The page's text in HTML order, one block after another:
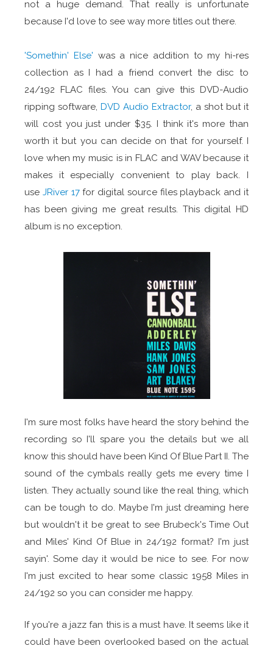
not a huge demand. That really is unfortunate
because I'd love to see way more titles out there.
'Somethin' Else' was a nice addition to my hi-res
collection as I had a friend convert the disc to
24/192 FLAC files. You can give this DVD-Audio
ripping software, DVD Audio Extractor, a shot but it
will cost you just under $35. I think it's more than
worth it but you can decide on that for yourself. I
love when my music is in FLAC and WAV because it
makes it especially convenient to play back. I
use JRiver 17for digital source files playback and it
has been giving me great results. This digital HD
album is no exception.
I'm sure most folks have heard the story behind the
recording so I'll spare you the details but we all
know this should have been Kind Of Blue Part II. The
sound of the cymbals really gets me every time I
listen. They actually sound like the real thing, which
can be tough to do. Maybe I'm just dreaming here
but wouldn't it be great to see Brubeck's Time Out
and Miles' Kind Of Blue in 24/192 format? I'm just
sayin'. Some day it would be nice to see. For now
I'm just excited to hear some classic 1958 Miles in
24/192 so you can consider me happy.
If you're a jazz fan this is a must have. It seems like it
could have been overlooked based on the actual